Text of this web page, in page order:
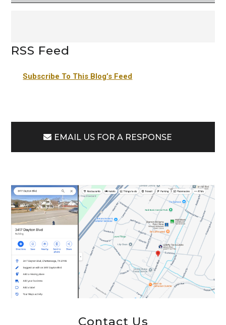
RSS Feed
Subscribe To This Blog’s Feed
EMAIL US FOR A RESPONSE
Contact Us